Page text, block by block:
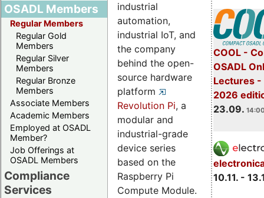
OSADL Members
Regular Members
Regular Gold
Members
Regular Silver
Members
Regular Bronze
Members
Associate Members
Academic Members
Employed at OSADL
Member?
Job Offerings at
OSADL Members
Compliance
Services
COOL -
OSADL
Lectures -
2026
23.09.
10.11. -
industrial
automation,
industrial IoT, and
the company
behind the open-
source hardware
platform
Revolution Pi, a
modular and
industrial-grade
device series
based on the
Raspberry Pi
Compute Module.